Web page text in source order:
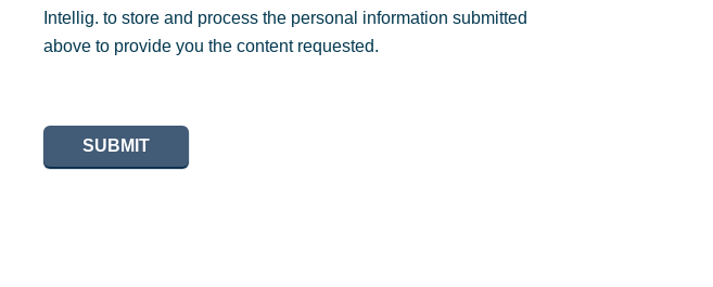
Intellig. to store and process the personal information submitted
above to provide you the content requested.
SUBMIT